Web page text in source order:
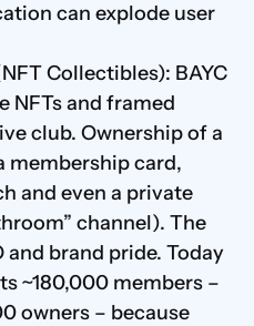
can explode user
Collectibles): BAYC
NFTs and framed
club. Ownership of a
membership card,
and even a private
channel). The
brand pride. Today
~180,000 members –
owners – because